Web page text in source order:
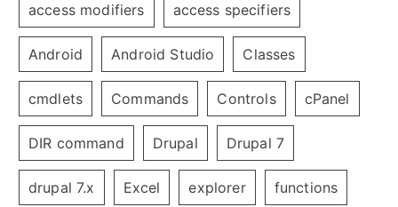
access modifiers access specifiers
Android Android Studio Classes
cmdlets Commands Controls cPanel
DIR command Drupal Drupal 7
drupal 7.x Excel explorer functions